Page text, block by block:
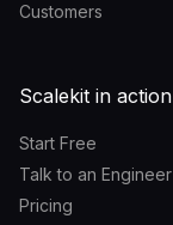
Customers
Scalekit in action
Start Free
Talk to an Engineer
Pricing